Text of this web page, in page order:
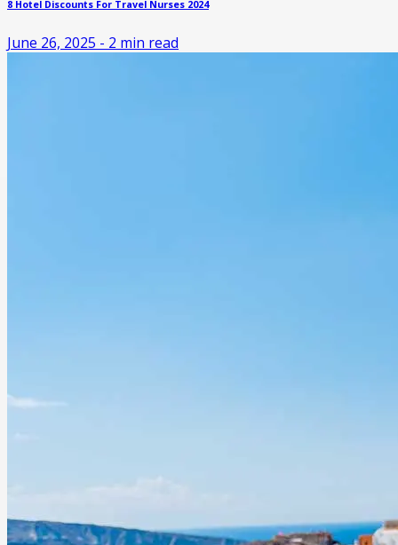
8 Hotel Discounts For Travel Nurses 2024
June 26, 2025 - 2 min read